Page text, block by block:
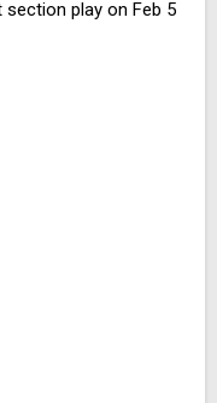
play on Feb 5